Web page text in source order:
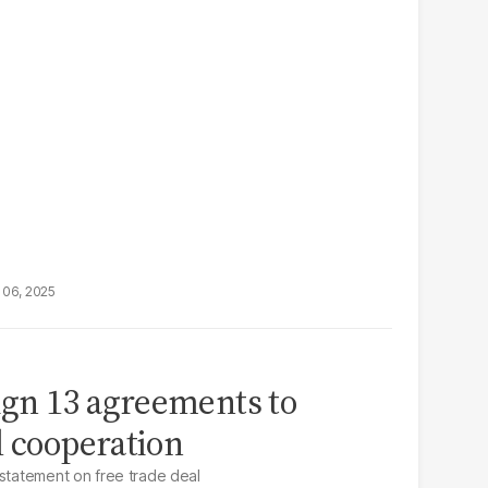
2025
13 agreements to
on free trade deal